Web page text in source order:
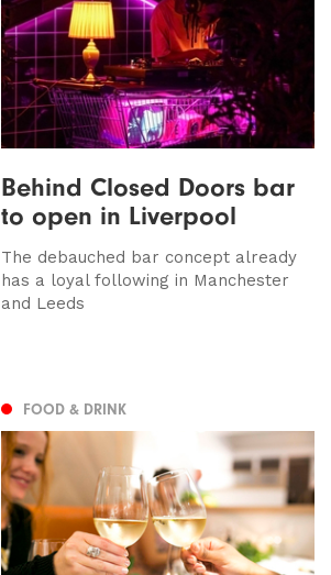
Behind Closed Doors bar
to open in Liverpool
The debauched bar concept already
has a loyal following in Manchester
and Leeds
FOOD & DRINK